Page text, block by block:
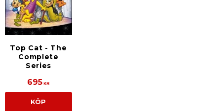
Top Cat - The
Complete
Series
695KR
KÖP